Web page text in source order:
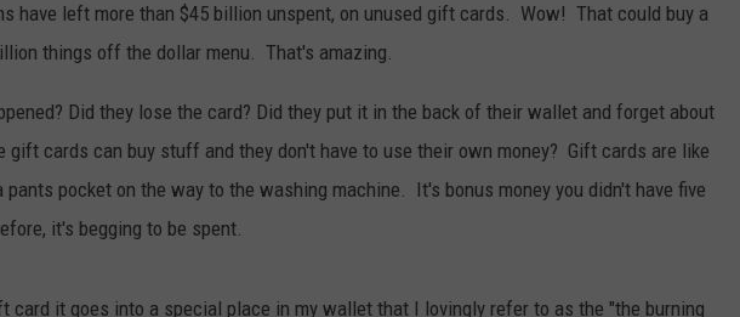
have left more than $45 billion unspent, on unused gift cards. Wow! That could buy a
things off the dollar menu. That's amazing.
Did they lose the card? Did they put it in the back of their wallet and forget about
gift cards can buy stuff and they don't have to use their own money? Gift cards are like
pants pocket on the way to the washing machine. It's bonus money you didn't have five
it's begging to be spent.
card it goes into a special place in my wallet that I lovingly refer to as the "the burning